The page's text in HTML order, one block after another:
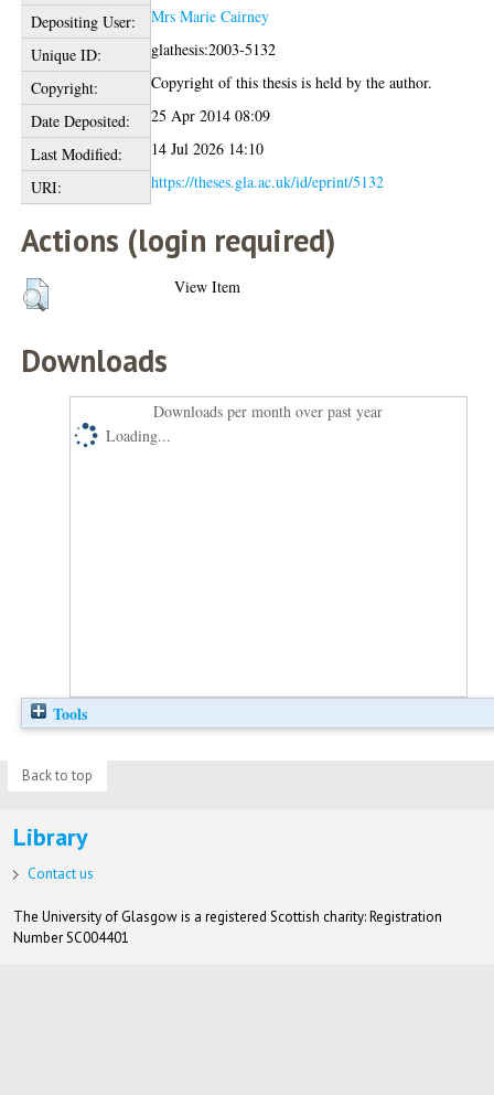
Depositing User:
Mrs Marie Cairney
Unique ID:
glathesis:2003-5132
Copyright:
Copyright of this thesis is held by the author.
Date Deposited:
25 Apr 2014 08:09
Last Modified:
14 Jul 2026 14:10
URI:
https://theses.gla.ac.uk/id/eprint/5132
Actions (login required)
View Item
Downloads
Downloads per month over past year
Loading...
Tools
Back to top
Library
Contact us
The University of Glasgow is a registered Scottish charity: Registration
Number SC004401